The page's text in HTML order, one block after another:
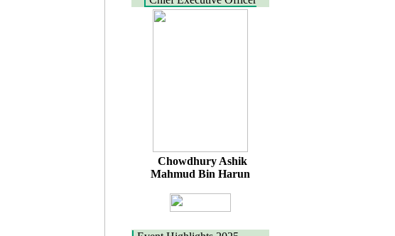
Chowdhury Ashik
Mahmud Bin Harun